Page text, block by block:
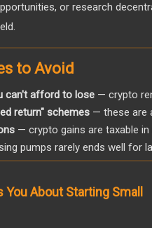
or research
to Avoid
can't afford to lose— crypto
return" schemes— these are
— crypto gains are taxable
pumps rarely ends well for
About Starting Small